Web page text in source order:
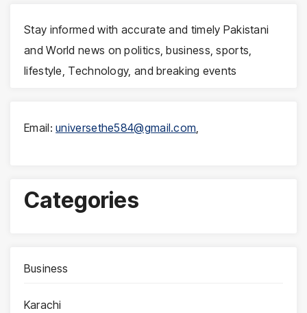
Stay informed with accurate and timely Pakistani
and World news on politics, business, sports,
lifestyle, Technology, and breaking events
Email:universethe584@gmail.com,
Categories
Business
Karachi